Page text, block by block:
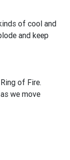
of cool and
and keep
of Fire.
we move